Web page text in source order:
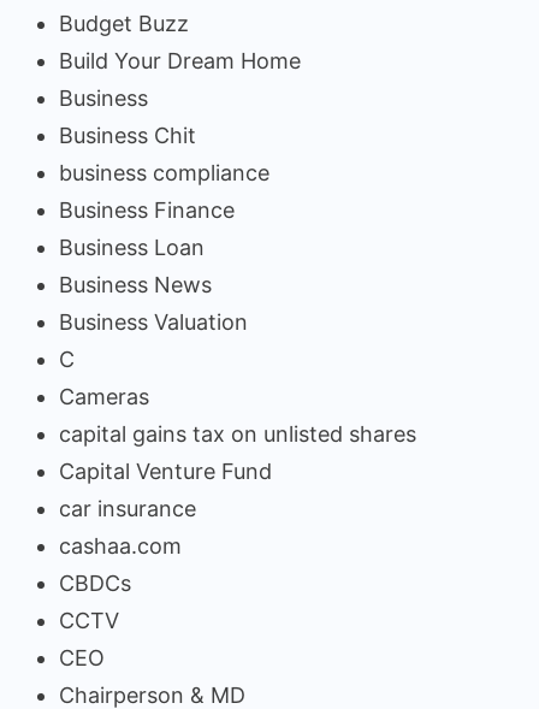
Budget Buzz
Build Your Dream Home
Business
Business Chit
business compliance
Business Finance
Business Loan
Business News
Business Valuation
C
Cameras
capital gains tax on unlisted shares
Capital Venture Fund
car insurance
cashaa.com
CBDCs
CCTV
CEO
Chairperson & MD